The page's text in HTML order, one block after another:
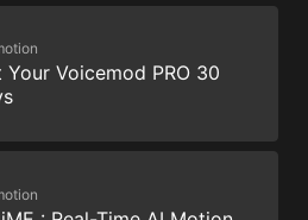
Your Voicemod PRO 30